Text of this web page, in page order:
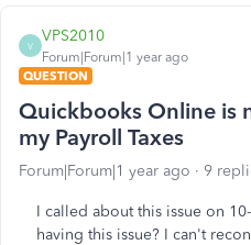
V
VPS2010
Forum|Forum|1 year ago
QUESTION
Quickbooks Online is
my Payroll Taxes
Forum|Forum|1 year ago 9
I called about this issue on
having this issue? I can't